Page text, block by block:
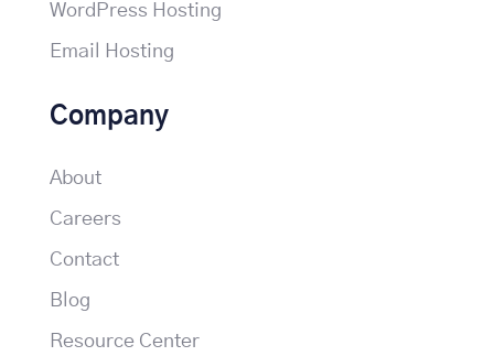
WordPress Hosting
Email Hosting
Company
About
Careers
Contact
Blog
Resource Center